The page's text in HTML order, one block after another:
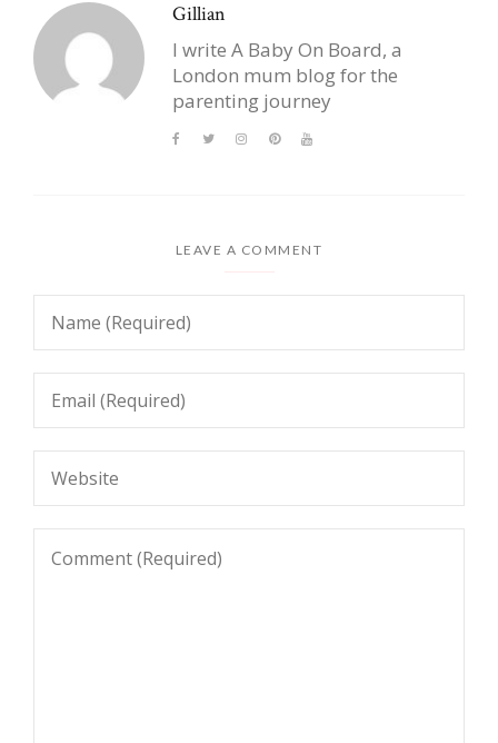
Gillian
I write A Baby On Board, a
London mum blog for the
parenting journey
LEAVE A COMMENT